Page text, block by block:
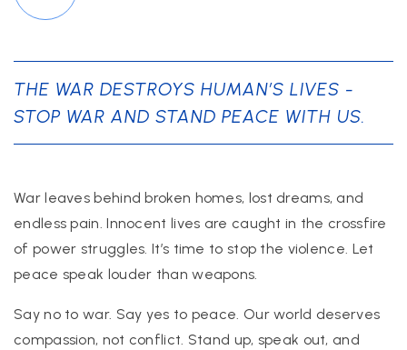
THE WAR DESTROYS HUMAN’S LIVES -
STOP WAR AND STAND PEACE WITH US.
War leaves behind broken homes, lost dreams, and
endless pain. Innocent lives are caught in the crossfire
of power struggles. It’s time to stop the violence. Let
peace speak louder than weapons.
Say no to war. Say yes to peace. Our world deserves
compassion, not conflict. Stand up, speak out, and